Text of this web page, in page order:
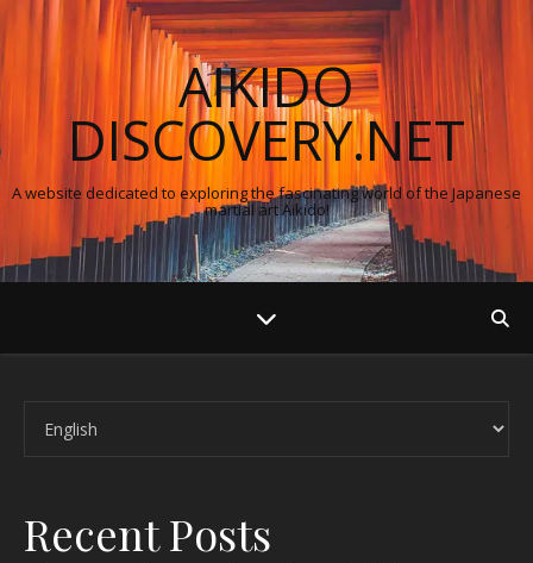
AIKIDO
DISCOVERY.NET
A website dedicated to exploring the fascinating world of the Japanese
martial art Aikido!
Recent Posts